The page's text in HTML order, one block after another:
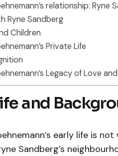
relationship: Ryne
Ryne Sandberg
Children
Private Life
Legacy of Love
and
early life is
Sandberg’s